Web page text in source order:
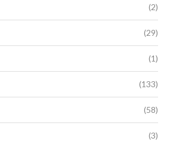
(2)
(29)
(1)
(133)
(58)
(3)